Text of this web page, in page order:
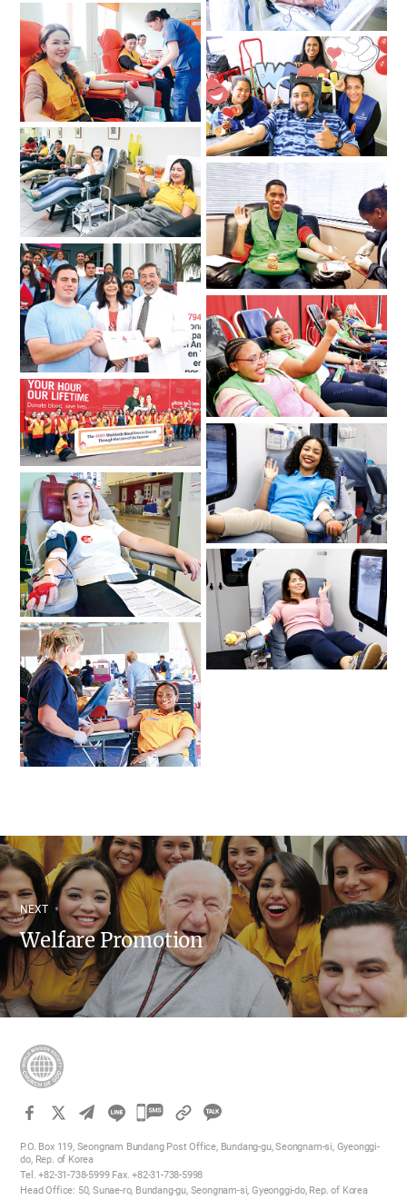
NEXT
Welfare Promotion
카
오
P.O. Box 119, Seongnam Bundang Post Office, Bundang-gu, Seongnam-si, Gyeonggi-
do, Rep. of Korea
Tel. +82-31-738-5999 Fax. +82-31-738-5998
Head Office: 50, Sunae-ro, Bundang-gu, Seongnam-si, Gyeonggi-do, Rep. of Korea